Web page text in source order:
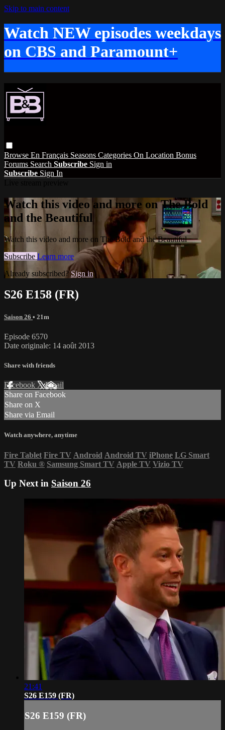
Skip to main content
Watch NEW episodes weekdays
on CBS and Paramount+
Browse En Français Seasons Categories On Location Bonus
Forums Search Subscribe Sign in
Subscribe Sign In
Watch this video and more on The Bold
and the Beautiful
Watch this video and more on The Bold and the Beautiful
Subscribe Learn more
Already subscribed? Sign in
S26 E158 (FR)
Saison 26 • 21m
Episode 6570
Date originale: 14 août 2013
Share with friends
Facebook XEmail
Share on Facebook
Share on X
Share via Email
Watch anywhere, anytime
Fire Tablet Fire TV Android Android TV iPhone LG Smart
TV Roku ® Samsung Smart TV Apple TV Vizio TV
Up Next in Saison 26
21:41
S26 E159 (FR)
S26 E159 (FR)